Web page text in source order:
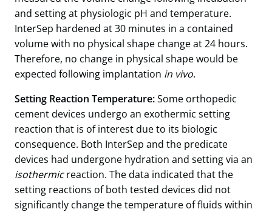
and setting at physiologic pH and temperature.
InterSep hardened at 30 minutes in a contained
volume with no physical shape change at 24 hours.
Therefore, no change in physical shape would be
expected following implantation in vivo.
Setting Reaction Temperature:Some orthopedic
cement devices undergo an exothermic setting
reaction that is of interest due to its biologic
consequence. Both InterSep and the predicate
devices had undergone hydration and setting via an
isothermicreaction. The data indicated that the
setting reactions of both tested devices did not
significantly change the temperature of fluids within